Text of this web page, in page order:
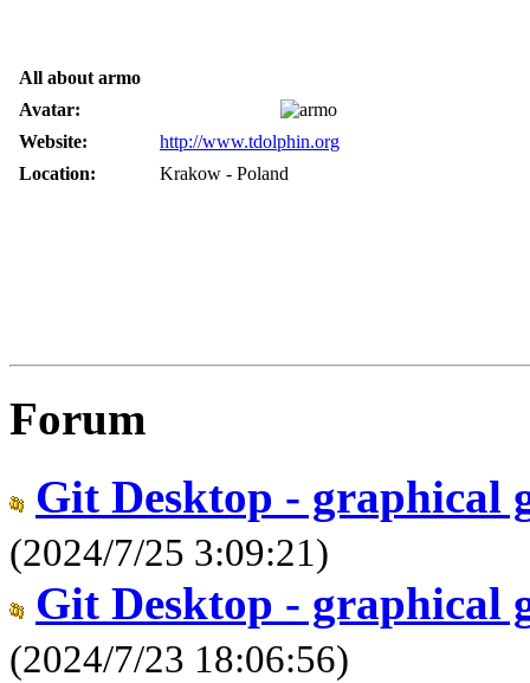
All about armo
Avatar:
Website:
http://www.tdolphin.org
Location:
Krakow - Poland
Forum
Git Desktop - graphical
(2024/7/25 3:09:21)
Git Desktop - graphical
(2024/7/23 18:06:56)